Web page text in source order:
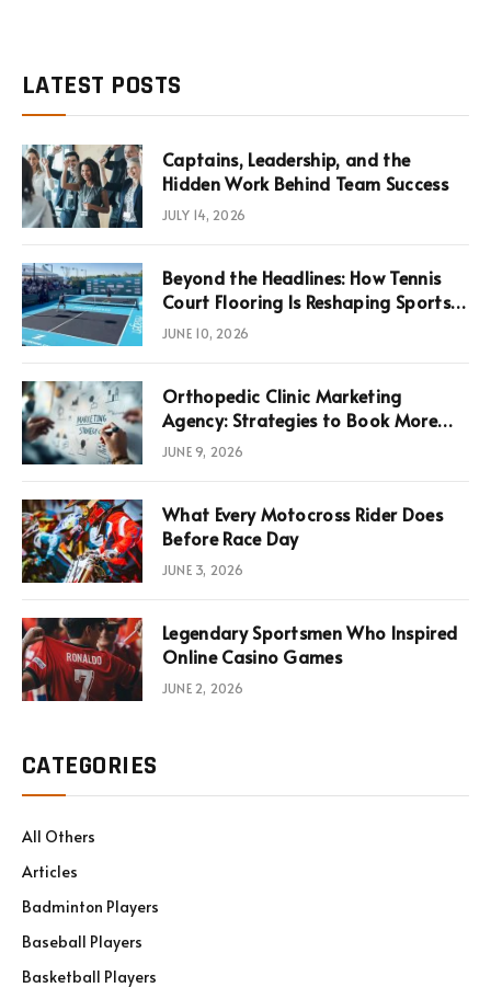
LATEST POSTS
Captains, Leadership, and the
Hidden Work Behind Team Success
JULY 14, 2026
Beyond the Headlines: How Tennis
Court Flooring Is Reshaping Sports
News, Performance, and
JUNE 10, 2026
Orthopedic Clinic Marketing
Agency: Strategies to Book More
Consultations
JUNE 9, 2026
What Every Motocross Rider Does
Before Race Day
JUNE 3, 2026
Legendary Sportsmen Who Inspired
Online Casino Games
JUNE 2, 2026
CATEGORIES
All Others
Articles
Badminton Players
Baseball Players
Basketball Players